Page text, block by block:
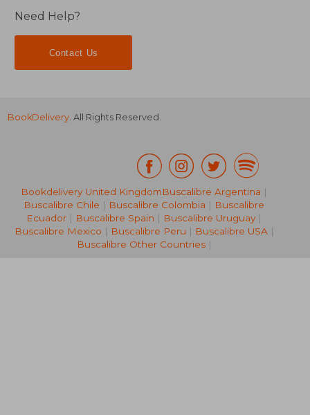
13,79 €
Need Help?
Contact Us
BookDelivery. All Rights Reserved.
Bookdelivery United KingdomBuscalibre Argentina |
Buscalibre Chile | Buscalibre Colombia | Buscalibre
Ecuador | Buscalibre Spain | Buscalibre Uruguay |
Buscalibre Mexico | Buscalibre Peru | Buscalibre USA|
Buscalibre Other Countries|